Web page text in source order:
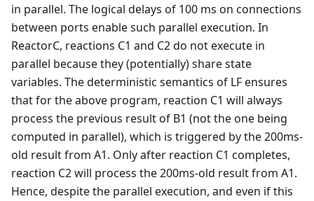
in parallel. The logical delays of 100 ms on connections
between ports enable such parallel execution. In
ReactorC, reactions C1 and C2 do not execute in
parallel because they (potentially) share state
variables. The deterministic semantics of LF ensures
that for the above program, reaction C1 will always
process the previous result of B1 (not the one being
computed in parallel), which is triggered by the 200ms-
old result from A1. Only after reaction C1 completes,
reaction C2 will process the 200ms-old result from A1.
Hence, despite the parallel execution, and even if this